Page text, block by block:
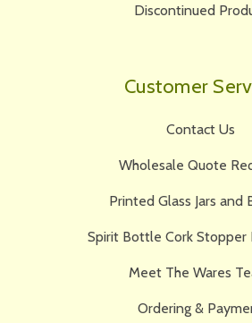
Discontinued
Customer
Contact Us
Wholesale Quote
Printed Glass Jars and
Spirit Bottle Cork Stopper
Meet The Wares
Ordering &